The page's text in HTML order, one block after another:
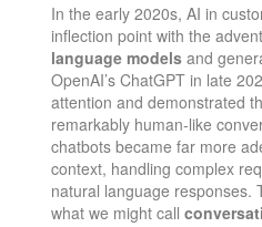
In the early 2020s, AI in
inflection point with the
language modelsand
OpenAI’s ChatGPT in late
attention​ and demonstrated
remarkably human-like
chatbots became far more
context, handling complex
natural language responses.
what we might call